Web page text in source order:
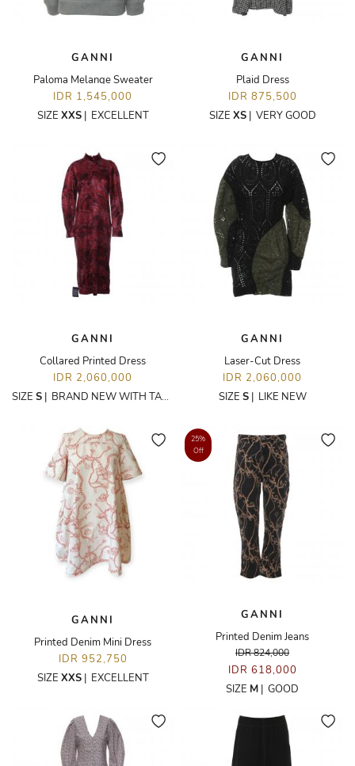
GANNI
Paloma Melange Sweater
IDR 1,545,000
SIZE XXS| EXCELLENT
GANNI
Plaid Dress
IDR 875,500
SIZE XS| VERY GOOD
GANNI
Collared Printed Dress
IDR 2,060,000
SIZE S | BRAND NEW WITH TAGS
GANNI
Laser-Cut Dress
IDR 2,060,000
SIZE S| LIKE NEW
GANNI
Printed Denim Mini Dress
IDR 952,750
SIZE XXS| EXCELLENT
25%
Off
GANNI
Printed Denim Jeans
IDR 824,000
IDR 618,000
SIZE M | GOOD